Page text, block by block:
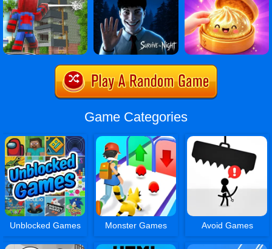
Game Categories
Unblocked Games Monster Games Avoid Games